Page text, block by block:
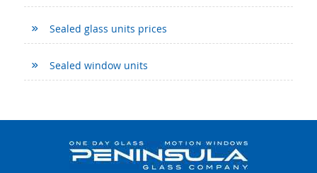
Sealed glass units prices
Sealed window units